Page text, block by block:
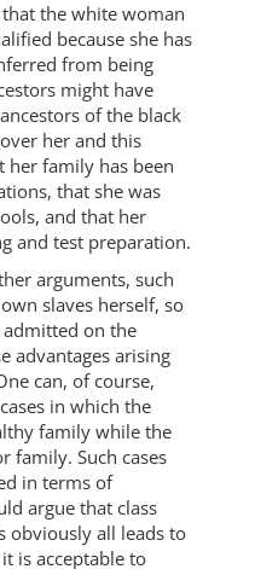
the white woman
because she has
from being
might have
of the black
her and this
family has been
that she was
and that her
and test preparation.
arguments, such
slaves herself, so
on the
advantages arising
can, of course,
in which the
family while the
family. Such cases
in terms of
argue that class
obviously all leads to
is acceptable to